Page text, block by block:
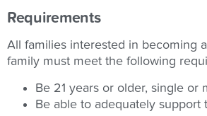
Requirements
All families interested in becoming
family must meet the following
Be 21 years or older, single or
Be able to adequately support